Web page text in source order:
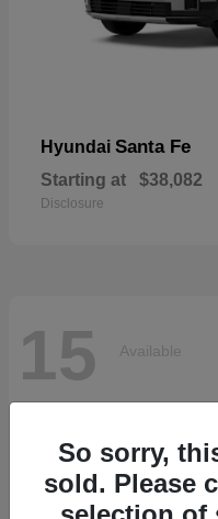
Hyundai Santa Fe
Starting at $38,082
Disclosure
15 Available
So sorry,
sold. Please